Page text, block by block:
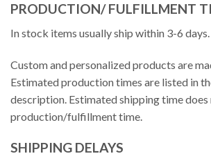
PRODUCTION/ FULFILLMENT
In stock items usually ship within 3-6 days.
Custom and personalized products are
Estimated production times are listed in
description. Estimated shipping time does
production/fulfillment time.
SHIPPING DELAYS